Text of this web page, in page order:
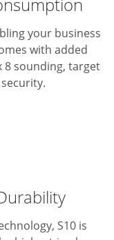
your business
with added
8 sounding, target
S10 is